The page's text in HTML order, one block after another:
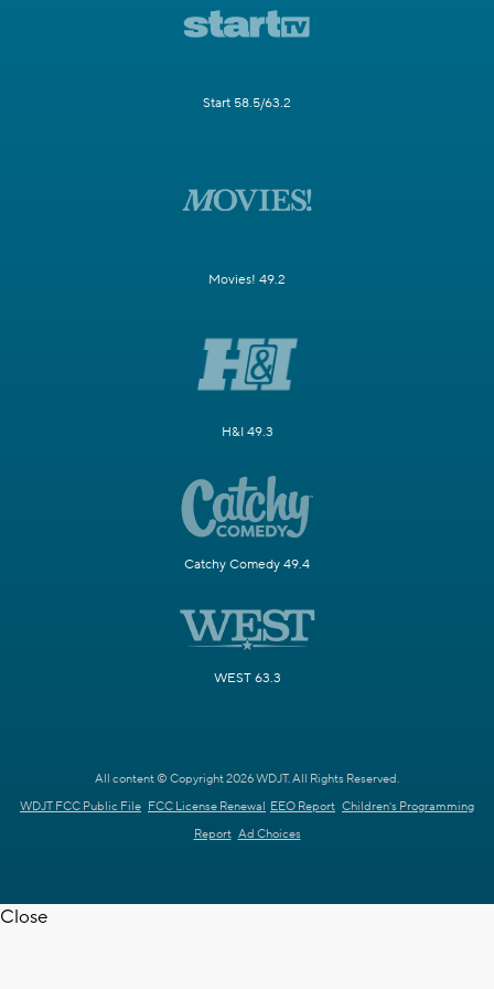
Start 58.5/63.2
Movies! 49.2
H&I 49.3
Catchy Comedy 49.4
WEST 63.3
All content © Copyright 2026 WDJT. All Rights Reserved.
WDJT FCC Public File FCC License Renewal EEO Report Children's Programming
Report Ad Choices
Close